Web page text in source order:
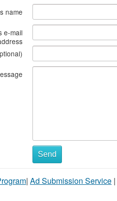
name
e-mail
Send
| Ad Submission Service |